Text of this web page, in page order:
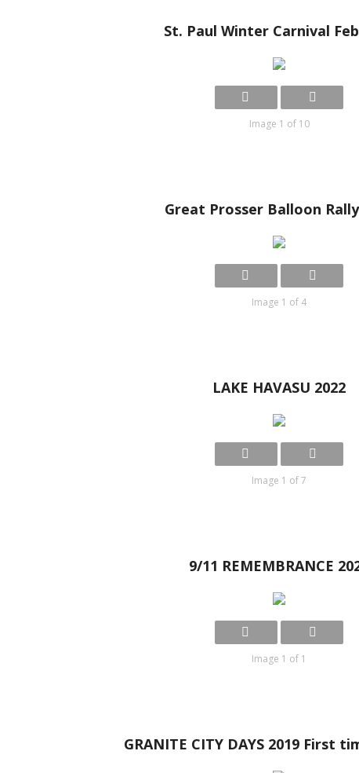
St. Paul Winter Carnival
Image 1 of 10
Great Prosser Balloon Rally
Image 1 of 4
LAKE HAVASU 2022
Image 1 of 7
9/11 REMEMBRANCE
Image 1 of 1
GRANITE CITY DAYS 2019 First